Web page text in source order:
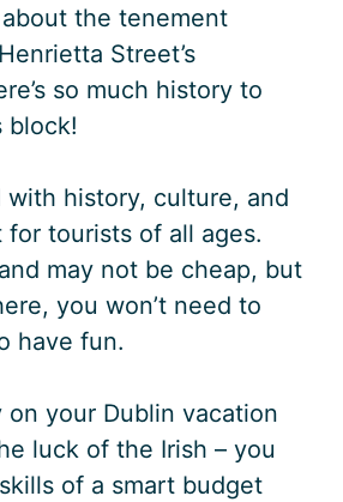
the tenement
Street’s
so much history to
block!
with history, culture, and
tourists of all ages.
may not be cheap, but
you won’t need to
have fun.
on your Dublin vacation
luck of the Irish – you
of a smart budget